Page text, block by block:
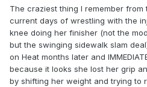
The craziest thing I remember
current days of wrestling with the
knee doing her finisher (not the
but the swinging sidewalk slam
on Heat months later and
because it looks she lost her grip
by shifting her weight and trying to